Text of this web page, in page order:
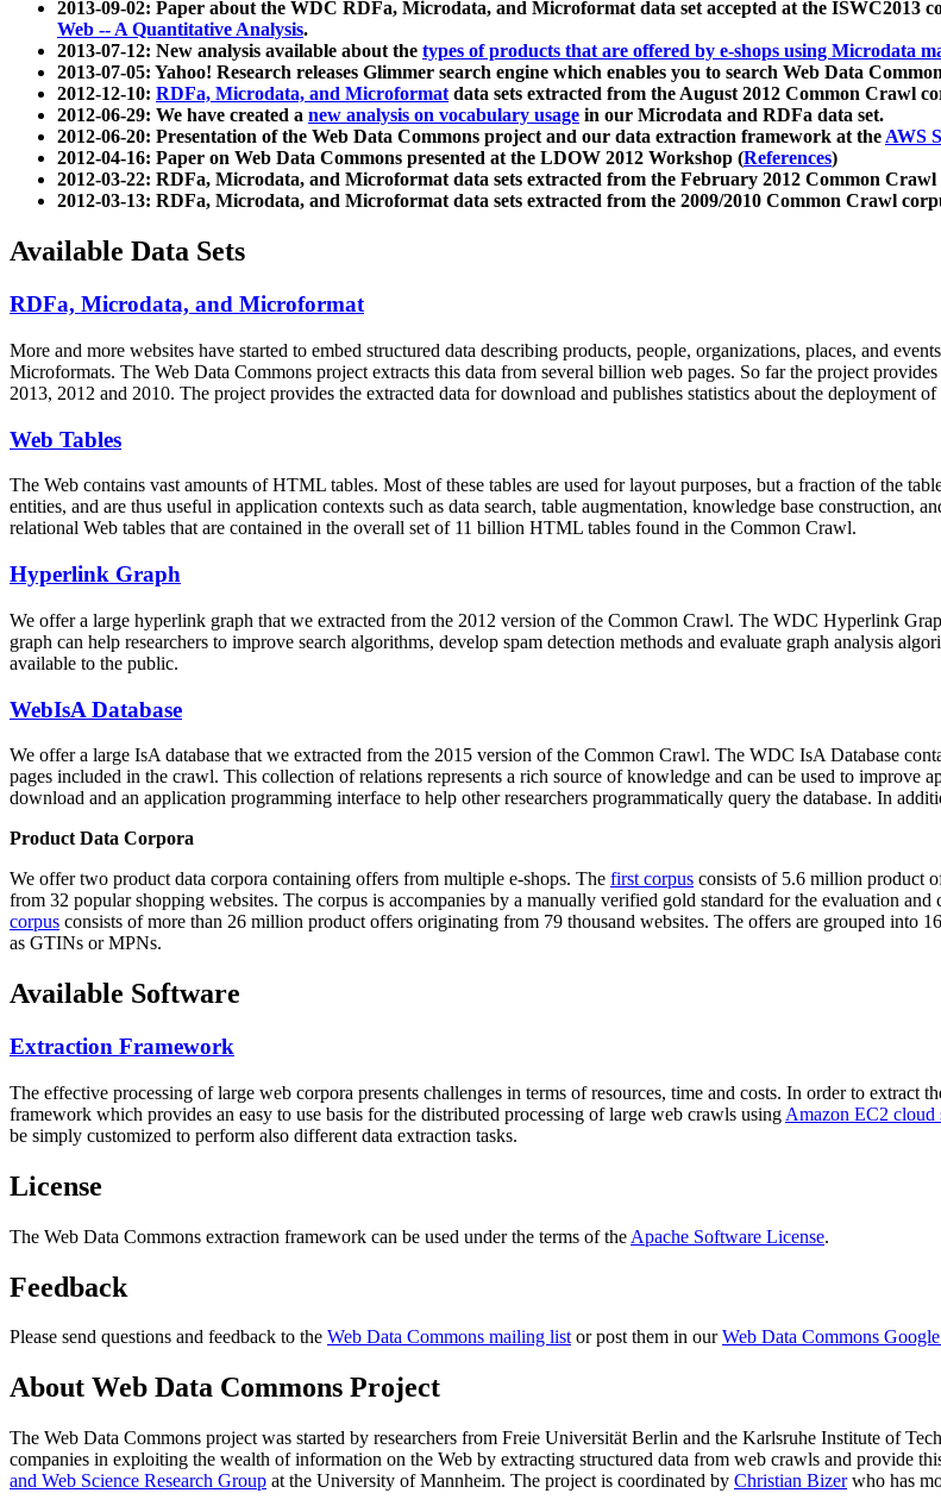
2013-09-02: Paper about the WDC RDFa, Microdata, and Microformat data set accepted at the ISWC2013
Web -- A Quantitative Analysis.
2013-07-12: New analysis available about the types of products that are offered by e-shops using Microdata
2013-07-05: Yahoo! Research releases Glimmer search engine which enables you to search Web Data
2012-12-10: RDFa, Microdata, and Microformatdata sets extracted from the August 2012 Common Crawl
2012-06-29: We have created a new analysis on vocabulary usage in our Microdata and RDFa data set.
2012-06-20: Presentation of the Web Data Commons project and our data extraction framework at theAWS
2012-04-16: Paper on Web Data Commons presented at the LDOW 2012 Workshop (References)
2012-03-22: RDFa, Microdata, and Microformat data sets extracted from the February 2012 Common
2012-03-13: RDFa, Microdata, and Microformat data sets extracted from the 2009/2010 Common Crawl
Available Data Sets
RDFa, Microdata, and Microformat
More and more websites have started to embed structured data describing products, people, organizations, places, and
Microformats. The Web Data Commons project extracts this data from several billion web pages. So far the project
2013, 2012 and 2010. The project provides the extracted data for download and publishes statistics about the deployment
Web Tables
The Web contains vast amounts ofHTML tables. Most of these tables are used for layout purposes, but a fraction of the
entities, and are thus useful in application contexts such as data search, table augmentation, knowledge base construction,
relational Web tables that are contained in the overall set of 11 billion HTML tables found in the Common Crawl.
Hyperlink Graph
We offer a large hyperlink graph that we extracted from the 2012 version of the Common Crawl. The WDC Hyperlink
graph can help researchers to improve search algorithms, develop spam detection methods and evaluate graph analysis
available to the public.
WebIsA Database
We offer a large IsA database that we extracted from the 2015 version of the Common Crawl. The WDC IsA Database
pages included in the crawl. This collection of relations represents a rich source of knowledge and can be used to improve
download and an application programming interface to help other researchers programmatically query the database. In
Product Data Corpora
We offer two product data corpora containing offers from multiple e-shops. The first corpus consists of 5.6 million product
from 32 popular shopping websites. The corpus is accompanies by a manually verified gold standard for the evaluation
corpus consists of more than 26 million product offers originating from 79 thousand websites. The offers are grouped into
as GTINs or MPNs.
Available Software
Extraction Framework
The effective processing of large web corpora presents challenges in terms of resources, time and costs. In order to extract
framework which provides an easy to use basis for the distributed processing of large web crawls using Amazon EC2 cloud
be simply customized to perform also different data extraction tasks.
License
The Web Data Commons extraction framework can be used under the terms of the Apache Software License.
Feedback
Please send questions and feedback to the Web Data Commons mailing listor post them in ourWeb Data Commons
About Web Data Commons Project
The Web Data Commons project was started by researchers from Freie Universität Berlin and the Karlsruhe Institute of
companies in exploiting the wealth of information on the Web by extracting structured data from web crawls and provide
and Web Science Research Group at the University of Mannheim. The project is coordinated by Christian Bizerwho has